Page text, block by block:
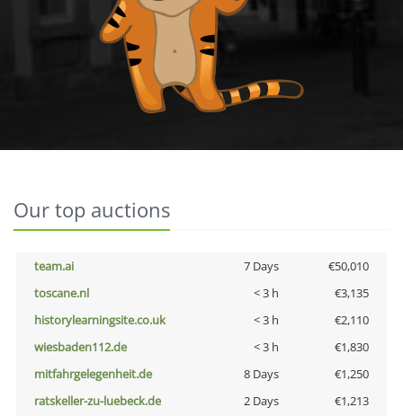
Our top auctions
team.ai 7 Days
€50,010
toscane.nl
< 3 h
€3,135
historylearningsite.co.uk
< 3 h
€2,110
wiesbaden112.de
< 3 h
€1,830
mitfahrgelegenheit.de
8 Days
€1,250
ratskeller-zu-luebeck.de
2 Days
€1,213